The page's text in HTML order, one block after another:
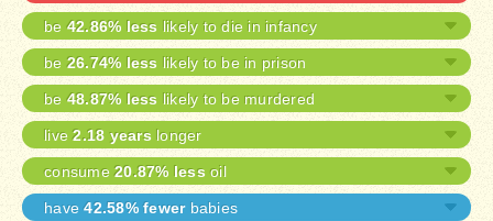
be42.86% less likely to die in infancy
be 26.74% less likely to be in prison
be48.87% less likely to be murdered
live2.18 years longer
consume 20.87% less oil
have42.58% fewerbabies